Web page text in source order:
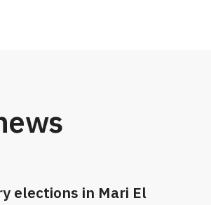
elections in Mari El